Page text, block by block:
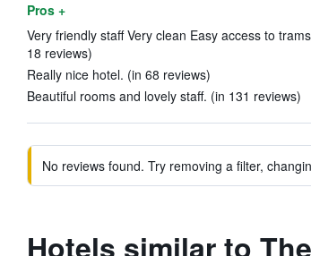
Pros +
Very friendly staff Very clean Easy access to
18 reviews)
Really nice hotel. (in 68 reviews)
Beautiful rooms and lovely staff. (in 131 reviews)
No reviews found. Try removing a filter,
Hotels similar to